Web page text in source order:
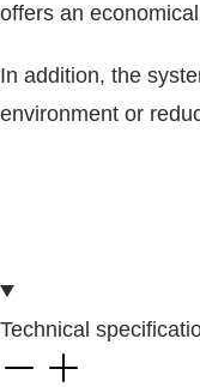
offers an
In addition, the
environment or
Technical